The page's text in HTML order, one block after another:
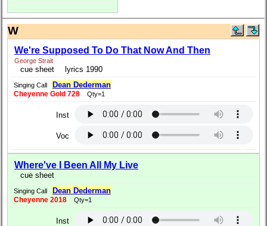
W
We're Supposed To Do That Now And Then
George Strait
cue sheet lyrics 1990
Singing Call Dean Dederman
Cheyenne Gold 728 Qty=1
Inst
Voc
Where've I Been All My Live
cue sheet
Singing Call Dean Dederman
Cheyenne 2018 Qty=1
Inst